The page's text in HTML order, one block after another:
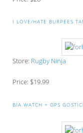
I LOVE/HATE BURPEES
Store: Rugby Ninja
Price: $19.99
BIA WATCH + GPS